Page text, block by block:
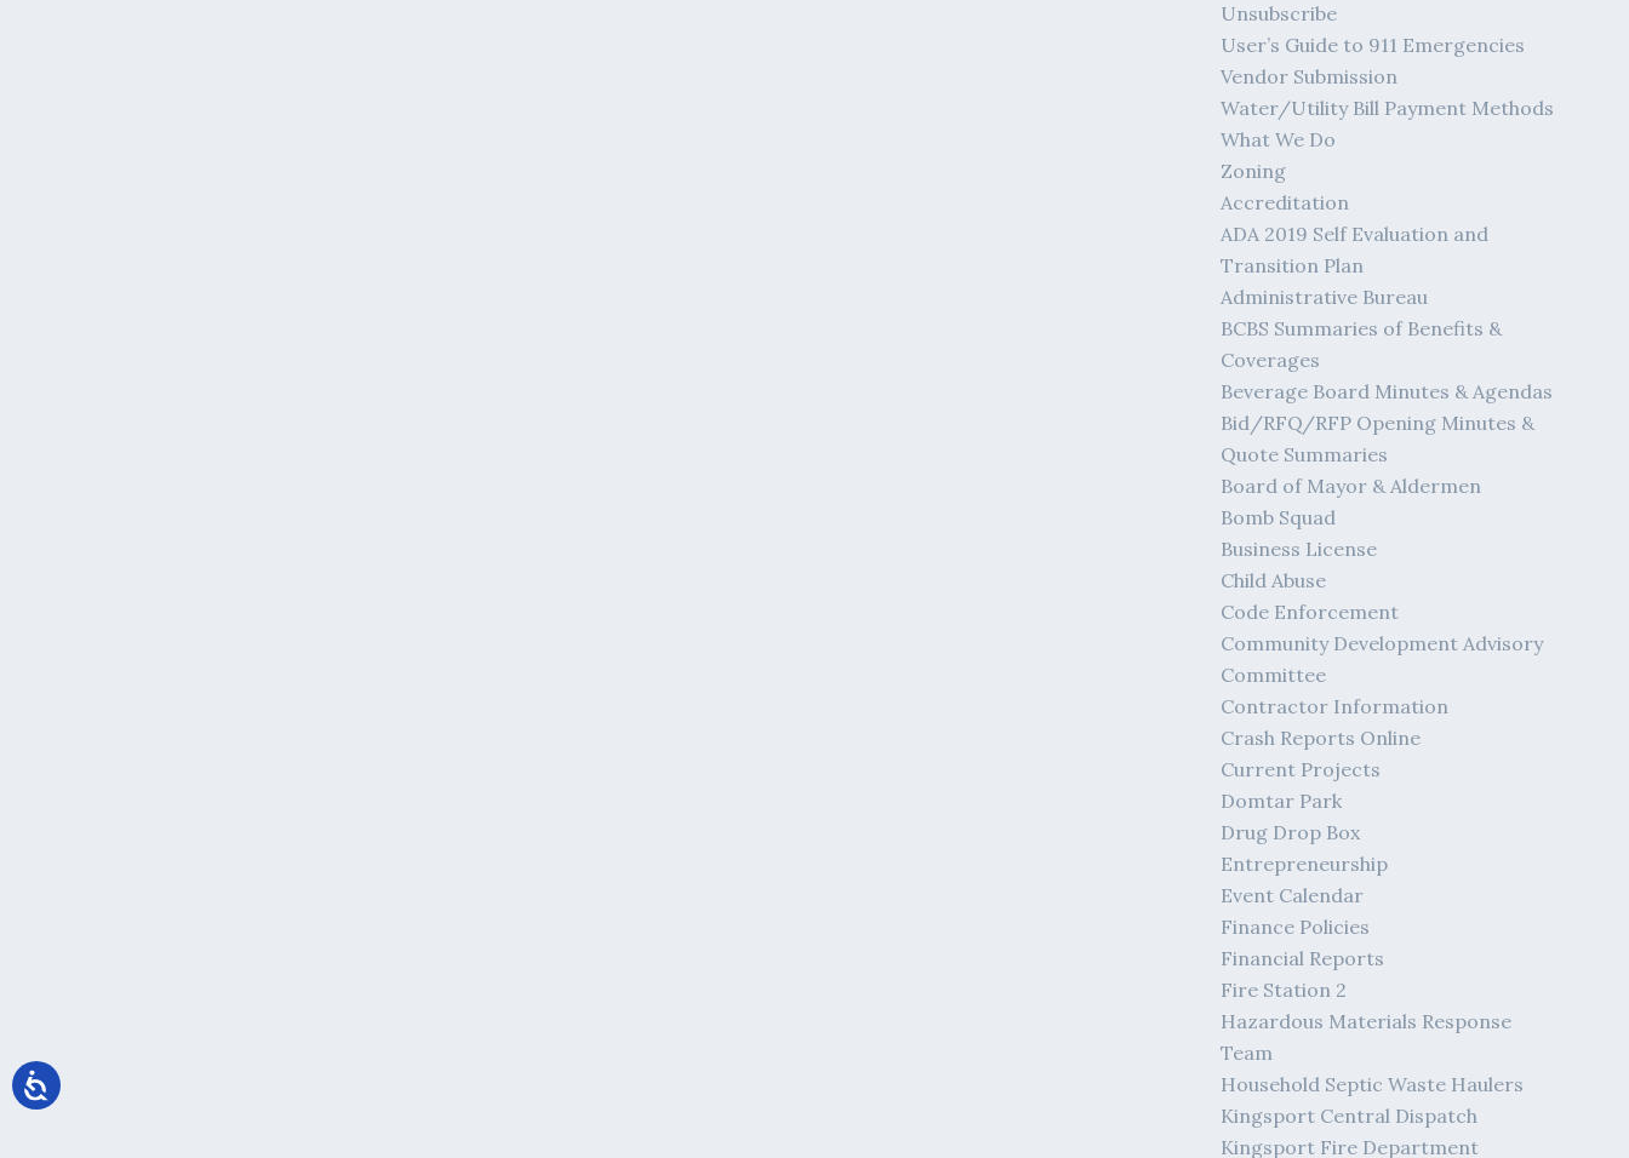
Unsubscribe
User’s Guide to 911 Emergencies
Vendor Submission
Water/Utility Bill Payment Methods
What We Do
Zoning
Accreditation
ADA 2019 Self Evaluation and
Transition Plan
Administrative Bureau
BCBS Summaries of Benefits &
Coverages
Beverage Board Minutes & Agendas
Bid/RFQ/RFP Opening Minutes &
Quote Summaries
Board of Mayor & Aldermen
Bomb Squad
Business License
Child Abuse
Code Enforcement
Community Development Advisory
Committee
Contractor Information
Crash Reports Online
Current Projects
Domtar Park
Drug Drop Box
Entrepreneurship
Event Calendar
Finance Policies
Financial Reports
Fire Station 2
Hazardous Materials Response
Team
Household Septic Waste Haulers
Kingsport Central Dispatch
Kingsport Fire Department